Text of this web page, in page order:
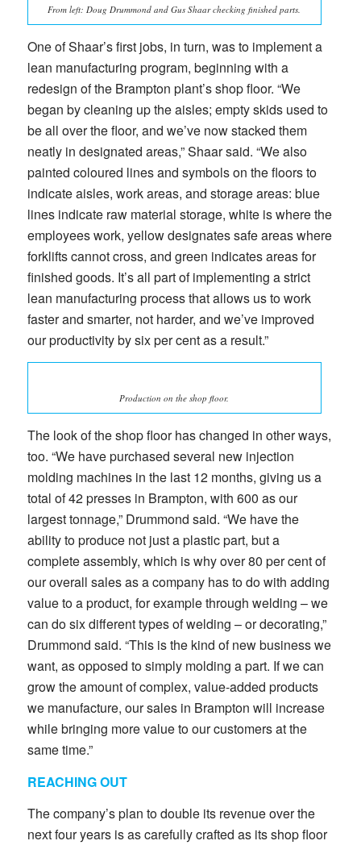
From left: Doug Drummond and Gus Shaar checking finished parts.
One of Shaar’s first jobs, in turn, was to implement a
lean manufacturing program, beginning with a
redesign of the Brampton plant’s shop floor. “We
began by cleaning up the aisles; empty skids used to
be all over the floor, and we’ve now stacked them
neatly in designated areas,” Shaar said. “We also
painted coloured lines and symbols on the floors to
indicate aisles, work areas, and storage areas: blue
lines indicate raw material storage, white is where the
employees work, yellow designates safe areas where
forklifts cannot cross, and green indicates areas for
finished goods. It’s all part of implementing a strict
lean manufacturing process that allows us to work
faster and smarter, not harder, and we’ve improved
our productivity by six per cent as a result.”
Production on the shop floor.
The look of the shop floor has changed in other ways,
too. “We have purchased several new injection
molding machines in the last 12 months, giving us a
total of 42 presses in Brampton, with 600 as our
largest tonnage,” Drummond said. “We have the
ability to produce not just a plastic part, but a
complete assembly, which is why over 80 per cent of
our overall sales as a company has to do with adding
value to a product, for example through welding – we
can do six different types of welding – or decorating,”
Drummond said. “This is the kind of new business we
want, as opposed to simply molding a part. If we can
grow the amount of complex, value-added products
we manufacture, our sales in Brampton will increase
while bringing more value to our customers at the
same time.”
REACHING OUT
The company’s plan to double its revenue over the
next four years is as carefully crafted as its shop floor